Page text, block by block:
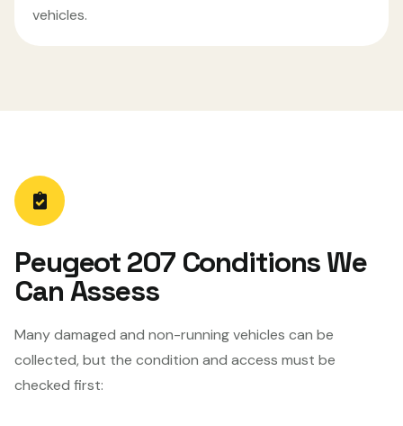
vehicles.
Peugeot 207 Conditions We
Can Assess
Many damaged and non-running vehicles can be
collected, but the condition and access must be
checked first: